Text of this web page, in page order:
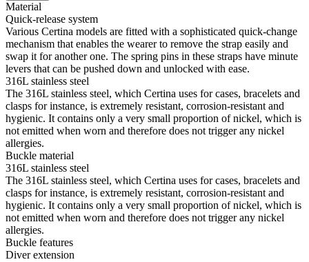
Material
Quick-release system
Various Certina models are fitted with a sophisticated quick-change
mechanism that enables the wearer to remove the strap easily and
swap it for another one. The spring pins in these straps have minute
levers that can be pushed down and unlocked with ease.
316L stainless steel
The 316L stainless steel, which Certina uses for cases, bracelets and
clasps for instance, is extremely resistant, corrosion-resistant and
hygienic. It contains only a very small proportion of nickel, which is
not emitted when worn and therefore does not trigger any nickel
allergies.
Buckle material
316L stainless steel
The 316L stainless steel, which Certina uses for cases, bracelets and
clasps for instance, is extremely resistant, corrosion-resistant and
hygienic. It contains only a very small proportion of nickel, which is
not emitted when worn and therefore does not trigger any nickel
allergies.
Buckle features
Diver extension